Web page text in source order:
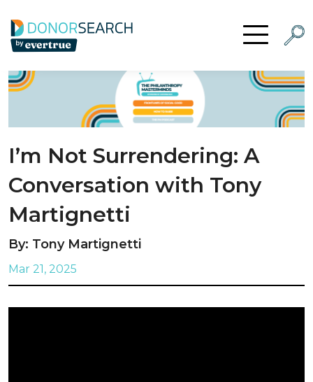
Skip to content Open Menu
I’m Not Surrendering: A
Conversation with Tony
Martignetti
By: Tony Martignetti
Mar 21, 2025